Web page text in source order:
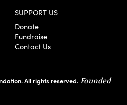
SUPPORT US
Donate
Fundraise
Contact Us
All rights reserved. Founded